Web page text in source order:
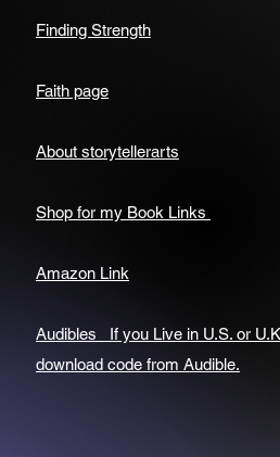
Finding Strength
Faith page
About storytellerarts
Shop for my Book Links
Amazon Link
Audibles If you Live in U.S. or
download code from Audible.